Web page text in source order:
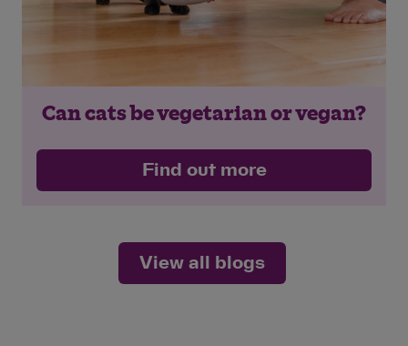
Can cats be vegetarian or vegan?
Find out more
View all blogs